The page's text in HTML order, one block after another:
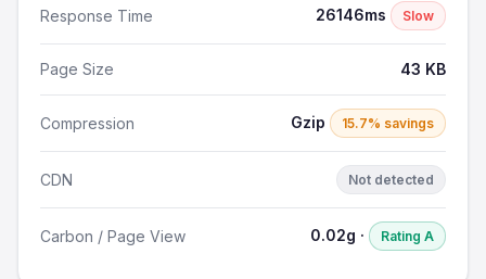
Response Time 26146ms Slow
Page Size 43 KB
Compression Gzip 15.7% savings
CDN Not detected
Carbon / Page View 0.02g · Rating A